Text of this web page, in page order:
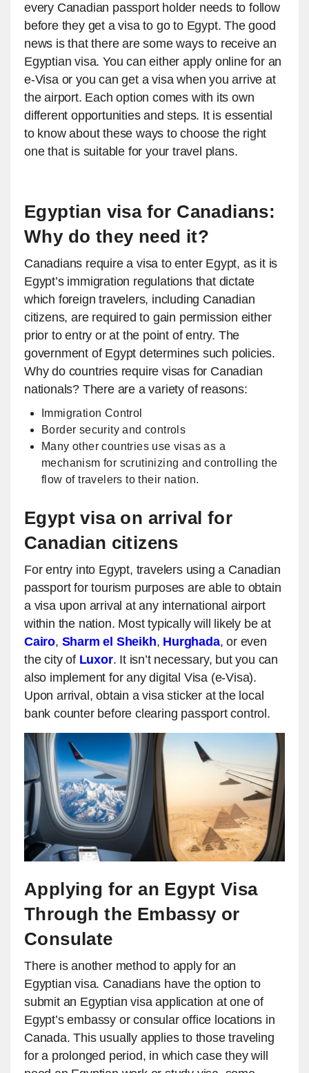
every Canadian passport holder needs to follow
before they get a visa to go to Egypt. The good
news is that there are some ways to receive an
Egyptian visa. You can either apply online for an
e-Visa or you can get a visa when you arrive at
the airport. Each option comes with its own
different opportunities and steps. It is essential
to know about these ways to choose the right
one that is suitable for your travel plans.
Egyptian visa for Canadians:
Why do they need it?
Canadians require a visa to enter Egypt, as it is
Egypt’s immigration regulations that dictate
which foreign travelers, including Canadian
citizens, are required to gain permission either
prior to entry or at the point of entry. The
government of Egypt determines such policies.
Why do countries require visas for Canadian
nationals? There are a variety of reasons:
Immigration Control
Border security and controls
Many other countries use visas as a
mechanism for scrutinizing and controlling the
flow of travelers to their nation.
Egypt visa on arrival for
Canadian citizens
For entry into Egypt, travelers using a Canadian
passport for tourism purposes are able to obtain
a visa upon arrival at any international airport
within the nation. Most typically will likely be at
Cairo, Sharm el Sheikh, Hurghada, or even
the city of Luxor. It isn’t necessary, but you can
also implement for any digital Visa (e-Visa).
Upon arrival, obtain a visa sticker at the local
bank counter before clearing passport control.
Applying for an Egypt Visa
Through the Embassy or
Consulate
There is another method to apply for an
Egyptian visa. Canadians have the option to
submit an Egyptian visa application at one of
Egypt’s embassy or consular office locations in
Canada. This usually applies to those traveling
for a prolonged period, in which case they will